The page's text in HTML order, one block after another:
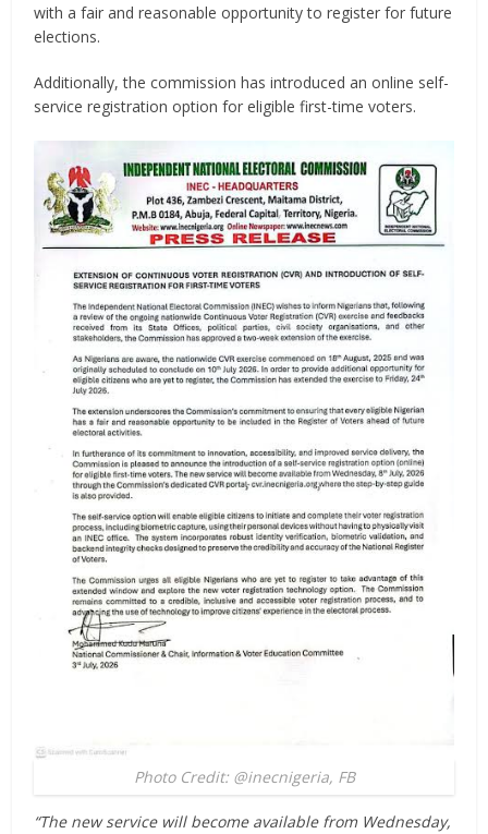
with a fair and reasonable opportunity to register for future
elections.
Additionally, the commission has introduced an online self-
service registration option for eligible first-time voters.
Photo Credit: @inecnigeria, FB
“The new service will become available from Wednesday,